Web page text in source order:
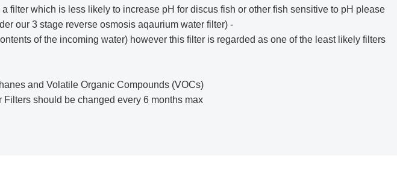
filter which is less likely to increase pH for discus fish or other fish sensitive to pH please
our 3 stage reverse osmosis aqaurium water filter) -
of the incoming water) however this filter is regarded as one of the least likely filters
and Volatile Organic Compounds (VOCs)
should be changed every 6 months max